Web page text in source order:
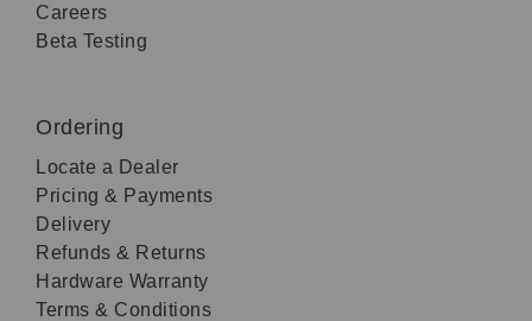
Careers
Beta Testing
Ordering
Locate a Dealer
Pricing & Payments
Delivery
Refunds & Returns
Hardware Warranty
Terms & Conditions